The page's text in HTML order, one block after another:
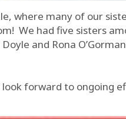
where many of our
We had five sisters
and Rona O’Gorman
forward to ongoing